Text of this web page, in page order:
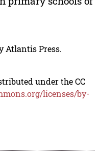
Atlantis Press.
under the CC
licenses/by-